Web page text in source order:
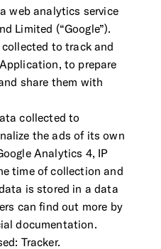
web analytics service
Limited (“Google”).
to track and
to prepare
share them with
collected to
the ads of its own
Analytics 4, IP
time of collection and
is stored in a data
can find out more by
documentation.
Tracker.